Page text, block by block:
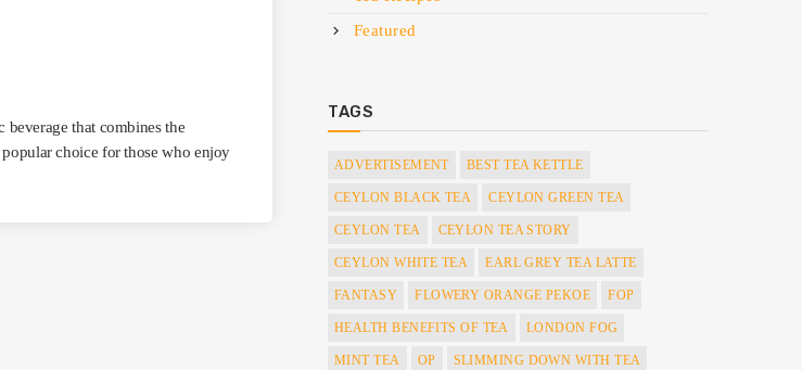
that combines the
choice for those who enjoy
Featured
TAGS
ADVERTISEMENT BEST TEA KETTLE
CEYLON BLACK TEA CEYLON GREEN TEA
CEYLON TEA CEYLON TEA STORY
CEYLON WHITE TEA EARL GREY TEA LATTE
FANTASY FLOWERY ORANGE PEKOE FOP
HEALTH BENEFITS OF TEA LONDON FOG
MINT TEA OP SLIMMING DOWN WITH TEA